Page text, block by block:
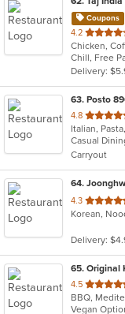
Coupons
4.2 out
of
5
stars.
Chill, Free
Delivery:
63. Posto
4.8 out
of
5
stars.
Italian,
Carryout
64.
4.3 out
of
stars.
Korean,
Delivery:
65. Original
4.5 out
of
5
BBQ,
Vegan